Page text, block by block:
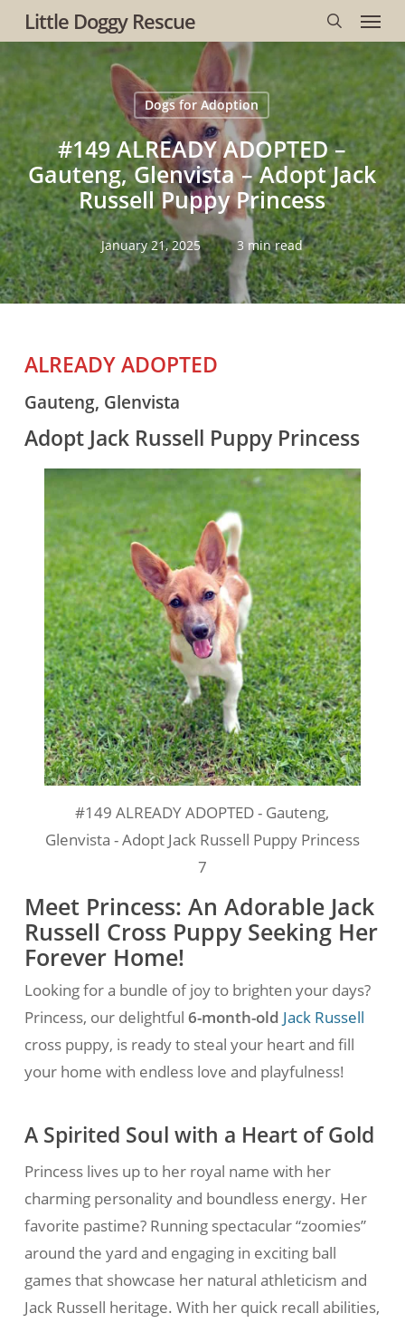
Skip
to
main
content
Little Doggy Rescue
search
Menu
Dogs for Adoption
#149 ALREADY ADOPTED –
Gauteng, Glenvista – Adopt Jack
Russell Puppy Princess
January 21, 2025 3 min read
ALREADY ADOPTED
Gauteng, Glenvista
Adopt Jack Russell Puppy Princess
#149 ALREADY ADOPTED - Gauteng,
Glenvista - Adopt Jack Russell Puppy Princess
7
Meet Princess: An Adorable Jack
Russell Cross Puppy Seeking Her
Forever Home!
Looking for a bundle of joy to brighten your days?
Princess, our delightful 6-month-old Jack Russell
cross puppy, is ready to steal your heart and fill
your home with endless love and playfulness!
A Spirited Soul with a Heart of Gold
Princess lives up to her royal name with her
charming personality and boundless energy. Her
favorite pastime? Running spectacular “zoomies”
around the yard and engaging in exciting ball
games that showcase her natural athleticism and
Jack Russell heritage. With her quick recall abilities,